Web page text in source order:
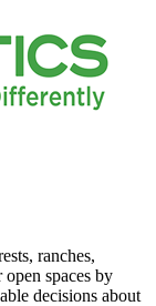
ranches,
open spaces by
decisions about